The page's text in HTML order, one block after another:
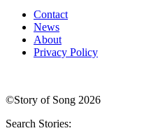
Contact
News
About
Privacy Policy
©Story of Song 2026
Search Stories: